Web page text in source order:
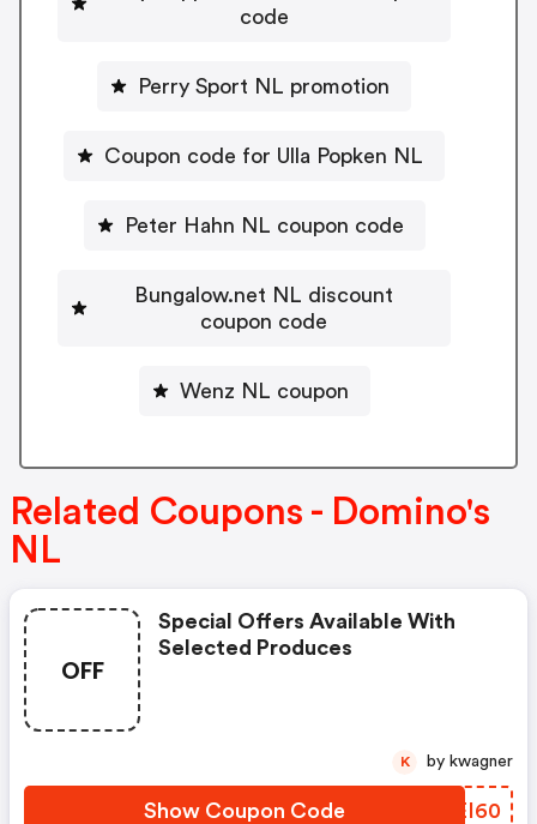
code
Perry Sport NL promotion
Coupon code for Ulla Popken NL
Peter Hahn NL coupon code
Bungalow.net NL discount
coupon code
Wenz NL coupon
Related Coupons - Domino's
NL
OFF
Special Offers Available With
Selected Produces
Show Coupon Code RQEI60
K by kwagner